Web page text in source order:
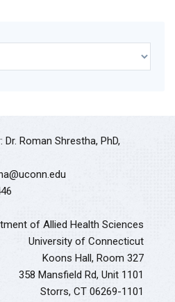
Roman Shrestha, PhD,
of Allied Health Sciences
University of Connecticut
Koons Hall, Room 327
358 Mansfield Rd, Unit 1101
Storrs, CT 06269-1101